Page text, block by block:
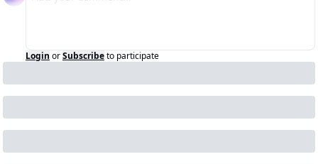
Login orSubscribeto participate